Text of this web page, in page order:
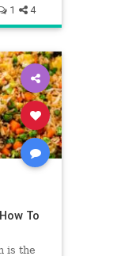
1 4
To
is the